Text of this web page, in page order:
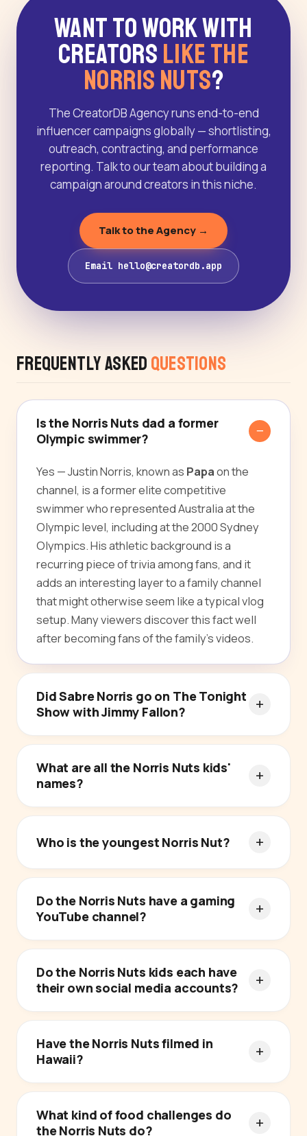
Want to Work With
Creators Like The
Norris Nuts?
The CreatorDB Agency runs end-to-end
influencer campaigns globally — shortlisting,
outreach, contracting, and performance
reporting. Talk to our team about building a
campaign around creators in this niche.
Talk to the Agency →
Email hello@creatordb.app
Frequently Asked Questions
Is the Norris Nuts dad a former
Olympic swimmer?
Yes — Justin Norris, known as Papaon the
channel, is a former elite competitive
swimmer who represented Australia at the
Olympic level, including at the 2000 Sydney
Olympics. His athletic background is a
recurring piece of trivia among fans, and it
adds an interesting layer to a family channel
that might otherwise seem like a typical vlog
setup. Many viewers discover this fact well
after becoming fans of the family's videos.
Did Sabre Norris go on The Tonight
Show with Jimmy Fallon?
What are all the Norris Nuts kids'
names?
Who is the youngest Norris Nut?
Do the Norris Nuts have a gaming
YouTube channel?
Do the Norris Nuts kids each have
their own social media accounts?
Have the Norris Nuts filmed in
Hawaii?
What kind of food challenges do
the Norris Nuts do?